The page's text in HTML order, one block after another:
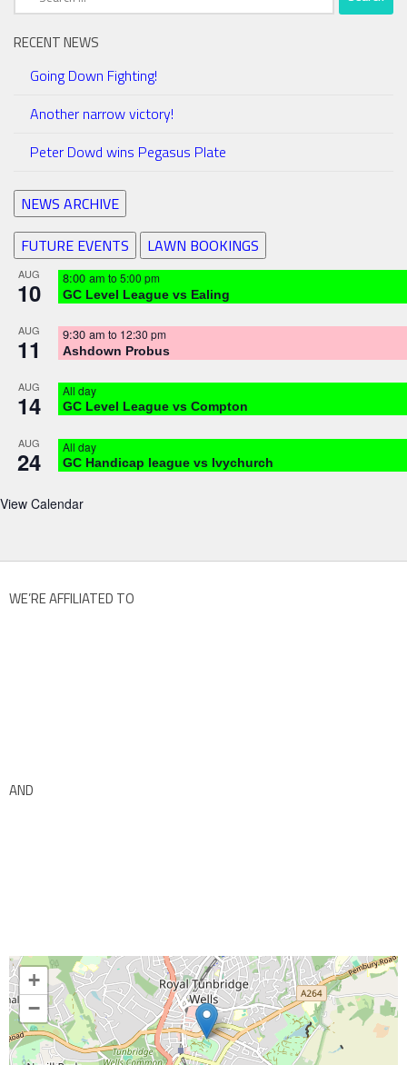
RECENT NEWS
Going Down Fighting!
Another narrow victory!
Peter Dowd wins Pegasus Plate
NEWS ARCHIVE
FUTURE EVENTS
LAWN BOOKINGS
AUG
10 8:00 am to 5:00 pm
GC Level League vs Ealing
AUG
11 9:30 am to 12:30 pm
Ashdown Probus
AUG
14 All day
GC Level League vs Compton
AUG
24 All day
GC Handicap league vs Ivychurch
View Calendar
WE’RE AFFILIATED TO
AND
+
−